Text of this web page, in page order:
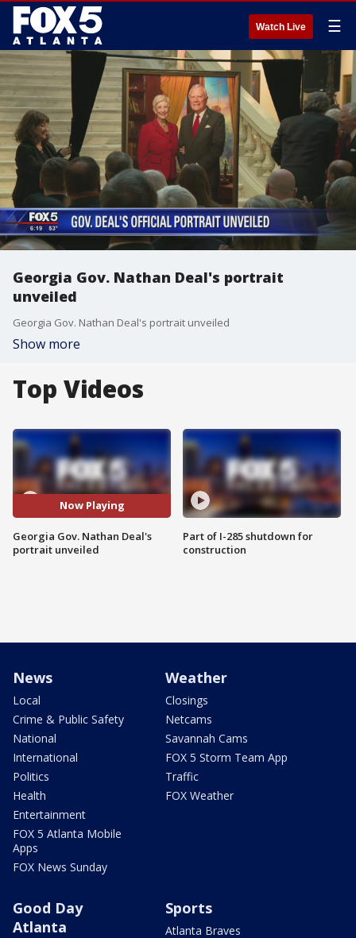
Watch Live ☰
Georgia Gov. Nathan Deal's portrait
unveiled
Georgia Gov. Nathan Deal's portrait unveiled
Show more
Top Videos
Now Playing
Georgia Gov. Nathan Deal's
portrait unveiled
Part of I-285 shutdown for
construction
News
Local
Crime & Public Safety
National
International
Politics
Health
Entertainment
FOX 5 Atlanta Mobile
Apps
FOX News Sunday
Weather
Closings
Netcams
Savannah Cams
FOX 5 Storm Team App
Traffic
FOX Weather
Good Day
Atlanta
Sports
Atlanta Braves